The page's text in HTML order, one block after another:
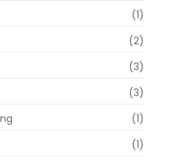
(1)
(2)
(3)
(3)
(1)
(1)